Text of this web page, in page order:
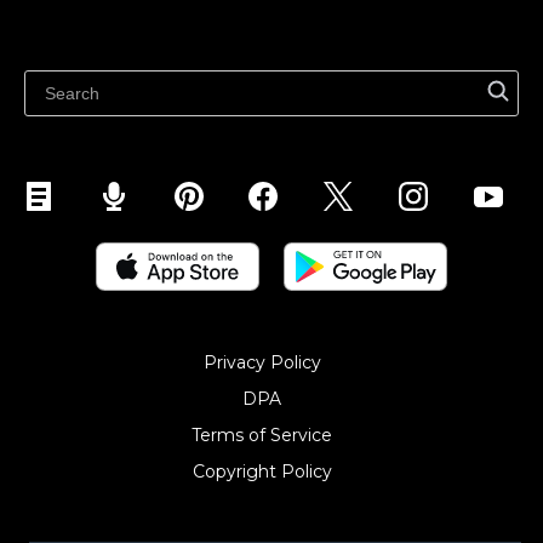
Sell on Snapchat
Sell on YouTube
Privacy Policy
DPA
Terms of Service
Copyright Policy‎